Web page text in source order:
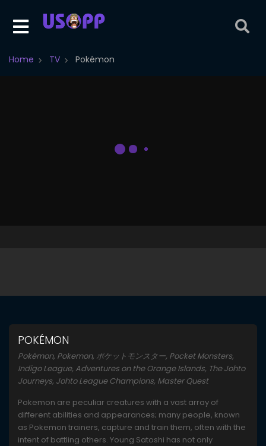
Home TV Pokémon
POKÉMON
Pokémon, Pokemon, ポケットモンスター, Pocket Monsters,
Indigo League, Adventures on the Orange Islands, The Johto
Journeys, Johto League Champions, Master Quest
Pokemon are peculiar creatures with a vast array of
different abilities and appearances; many people, known
as Pokemon trainers, capture and train them, often with the
intent of battling others. Young Satoshi has not only